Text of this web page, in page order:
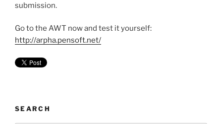
submission.
Go to the AWT now and test it yourself:
http://arpha.pensoft.net/
SEARCH